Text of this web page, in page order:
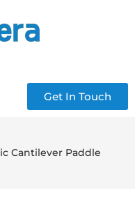
Get In Touch
Cantilever Paddle